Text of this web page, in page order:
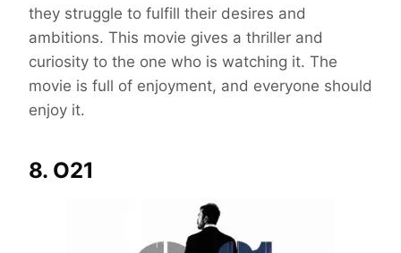
they struggle to fulfill their desires and
ambitions. This movie gives a thriller and
curiosity to the one who is watching it. The
movie is full of enjoyment, and everyone should
enjoy it.
8. O21